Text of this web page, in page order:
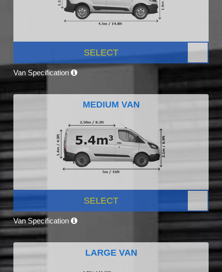
SELECT
Van Specification
MEDIUM VAN
SELECT
Van Specification
LARGE VAN